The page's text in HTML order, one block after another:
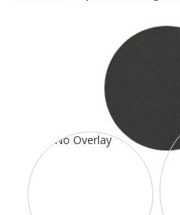
:
The Arroyo Craftsman CB-15
available with bungalow, dart,
empty with 3/4 inch arm on 5
measures 15 inches wide by
deep. It is rated for a damp
medium incandescent base
inch X 11 inch and the center
ships through UPS or FedEx.
available. All ten glass options